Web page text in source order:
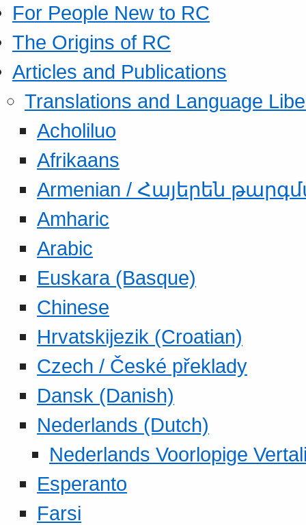
For People New to RC
The Origins of RC
Articles and Publications
Translations and Language
Acholiluo
Afrikaans
Armenian / Հայերեն
Amharic
Arabic
Euskara (Basque)
Chinese
Hrvatskijezik (Croatian)
Czech / České překlady
Dansk (Danish)
Nederlands (Dutch)
Nederlands Voorlopige
Esperanto
Farsi